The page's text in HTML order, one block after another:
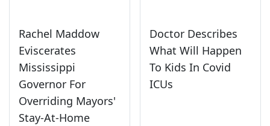
Rachel Maddow
Eviscerates
Mississippi
Governor For
Overriding Mayors'
Stay-At-Home
Doctor Describes
What Will Happen
To Kids In Covid
ICUs